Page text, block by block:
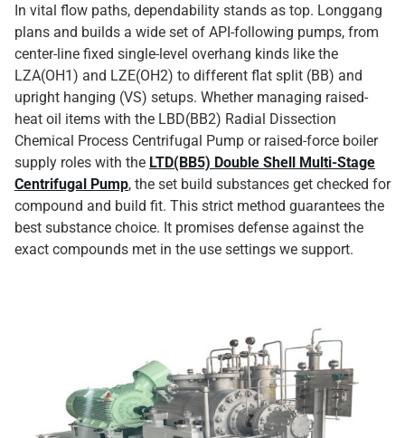
In vital flow paths, dependability stands as top. Longgang
plans and builds a wide set of API-following pumps, from
center-line fixed single-level overhang kinds like the
LZA(OH1) and LZE(OH2) to different flat split (BB) and
upright hanging (VS) setups. Whether managing raised-
heat oil items with the LBD(BB2) Radial Dissection
Chemical Process Centrifugal Pump or raised-force boiler
supply roles with the LTD(BB5) Double Shell Multi-Stage
Centrifugal Pump, the set build substances get checked for
compound and build fit. This strict method guarantees the
best substance choice. It promises defense against the
exact compounds met in the use settings we support.